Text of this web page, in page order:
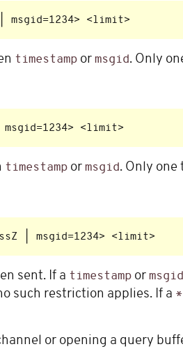
timestamp or msgid. Only
timestamp or msgid. Only one
sent. If a timestamp or msgid
such restriction applies. If a *
or opening a query